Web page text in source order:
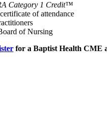
Category 1 Credit™
of attendance
of Nursing
for a Baptist Health CME